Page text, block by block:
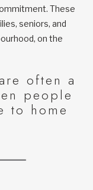
These
seniors, and
on the
often a
people
to home